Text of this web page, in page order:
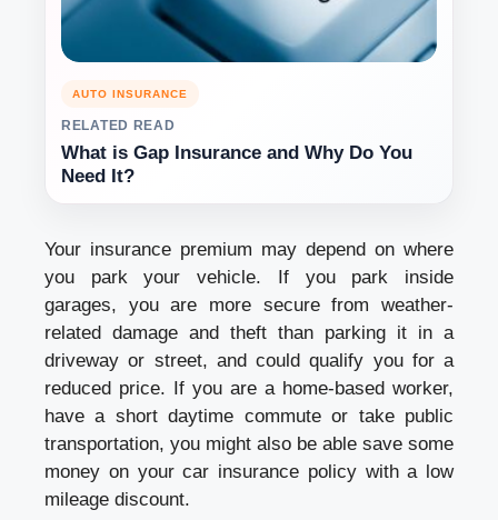
AUTO INSURANCE
RELATED READ
What is Gap Insurance and Why Do You
Need It?
Your insurance premium may depend on where
you park your vehicle. If you park inside
garages, you are more secure from weather-
related damage and theft than parking it in a
driveway or street, and could qualify you for a
reduced price. If you are a home-based worker,
have a short daytime commute or take public
transportation, you might also be able save some
money on your car insurance policy with a low
mileage discount.